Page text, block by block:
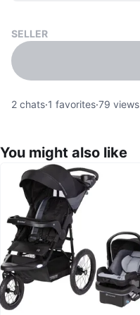
SELLER
2 chats·1 favorites·79 views
You might also like